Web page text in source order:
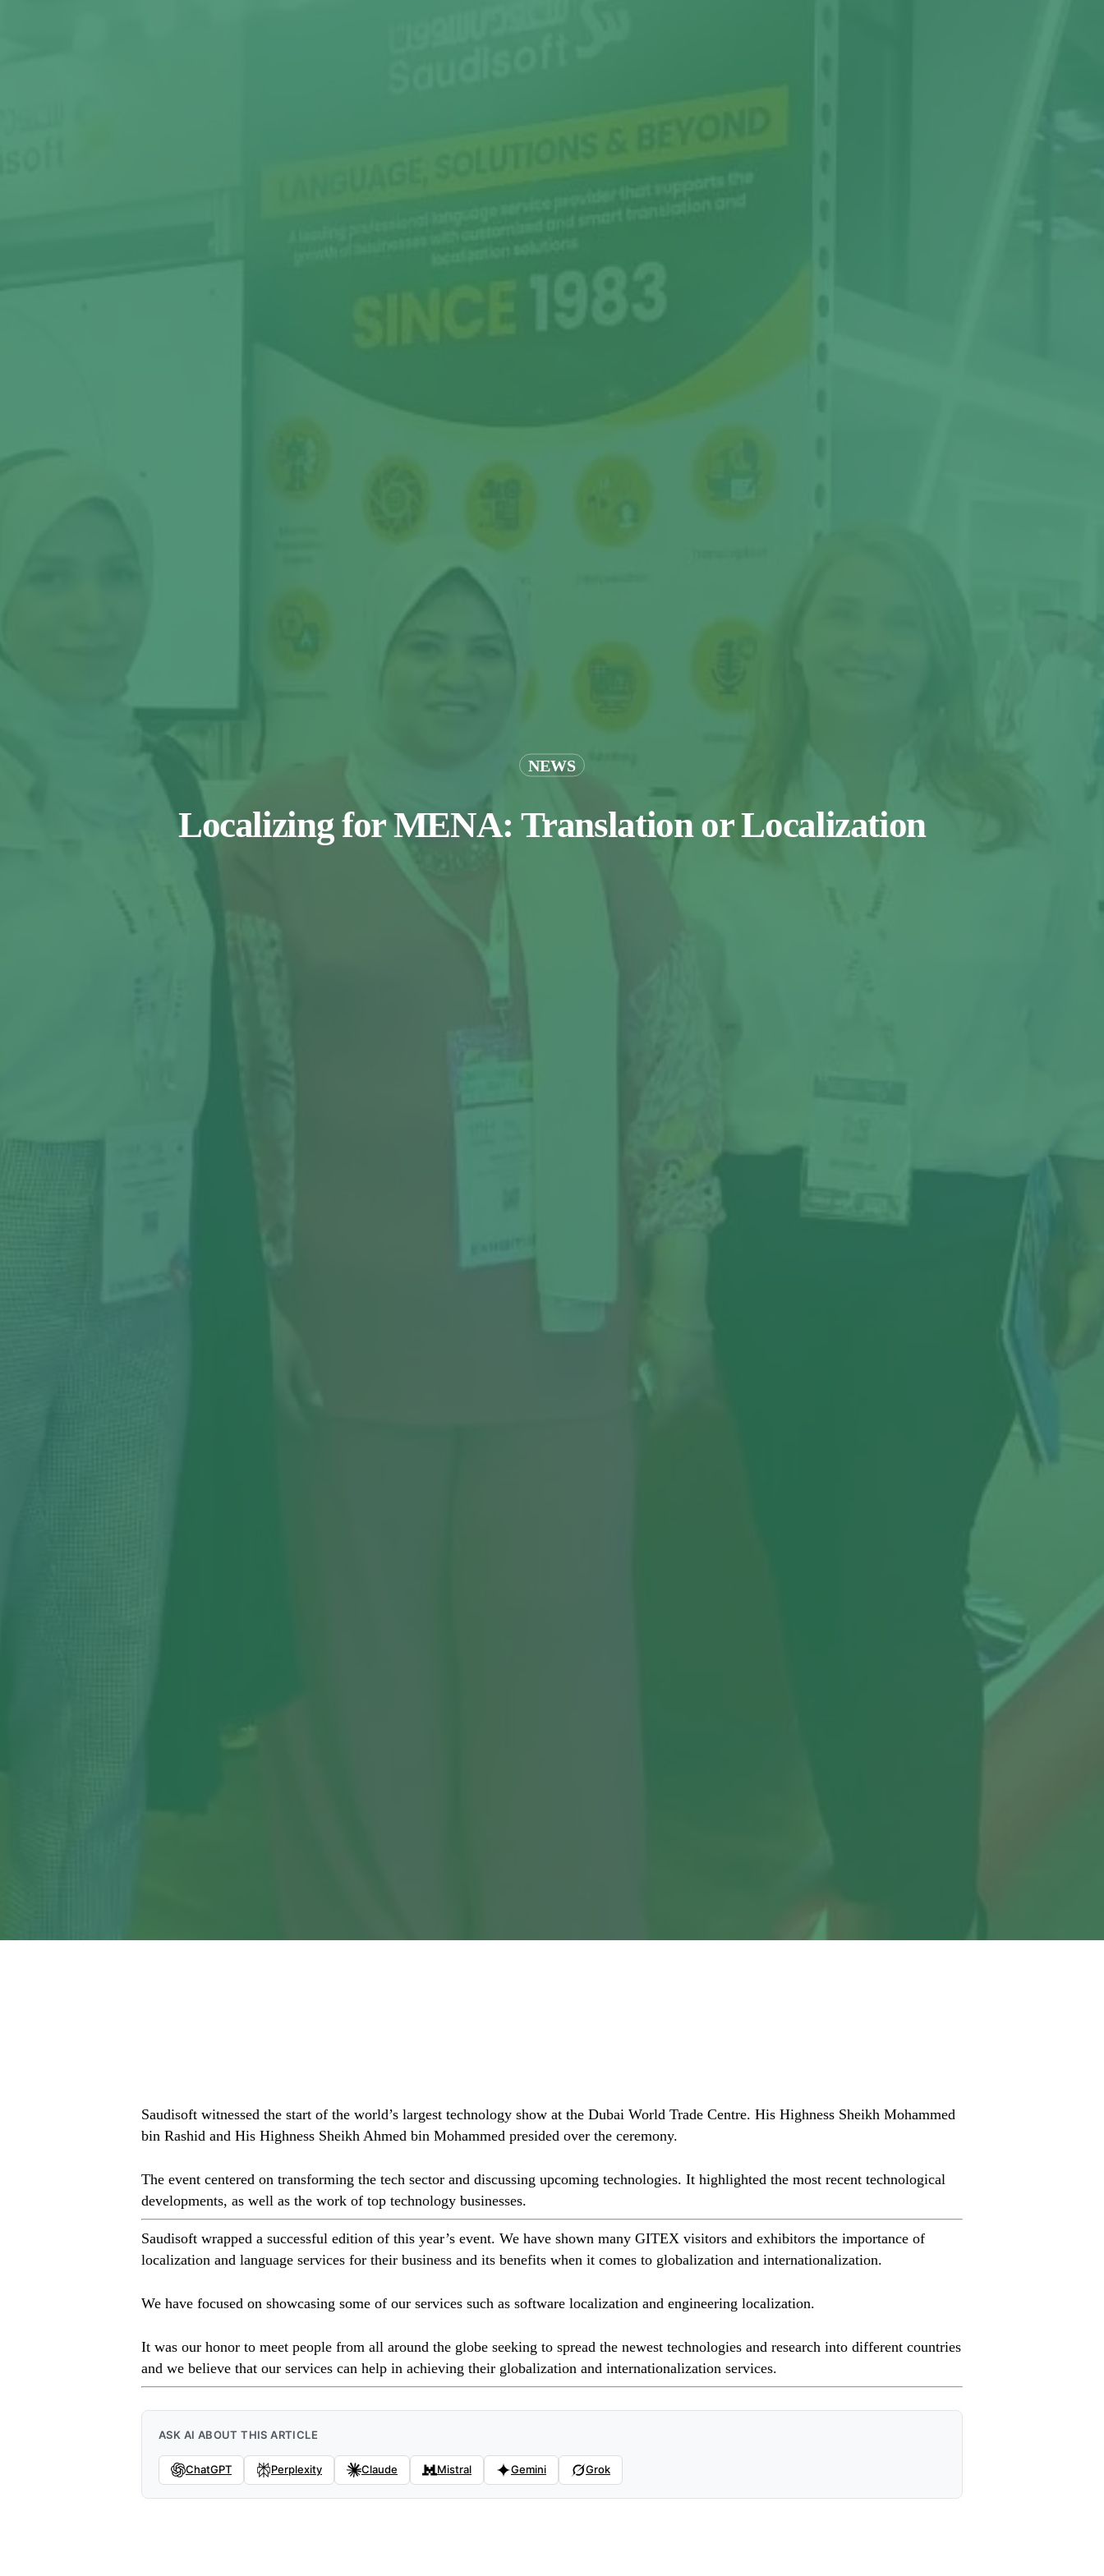
NEWS
Localizing for MENA: Translation or Localization
Saudisoft witnessed the start of the world’s largest technology show at the Dubai World Trade Centre. His Highness Sheikh Mohammed
bin Rashid and His Highness Sheikh Ahmed bin Mohammed presided over the ceremony.
The event centered on transforming the tech sector and discussing upcoming technologies. It highlighted the most recent technological
developments, as well as the work of top technology businesses.
Saudisoft wrapped a successful edition of this year’s event. We have shown many GITEX visitors and exhibitors the importance of
localization and language services for their business and its benefits when it comes to globalization and internationalization.
We have focused on showcasing some of our services such as software localization and engineering localization.
It was our honor to meet people from all around the globe seeking to spread the newest technologies and research into different countries
and we believe that our services can help in achieving their globalization and internationalization services.
ASK AI ABOUT THIS ARTICLE
ChatGPT Perplexity Claude Mistral Gemini Grok